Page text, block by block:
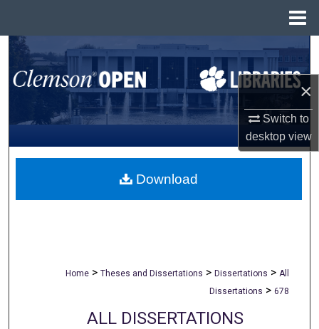
×
Switch to
desktopview
Search
Browse All Collections
My Account
About
Home > Theses and Dissertations > Dissertations > All
Dissertations > 678
ALL DISSERTATIONS
Download